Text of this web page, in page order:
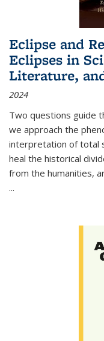
Eclipse and
Eclipses in
Literature,
2024
Two questions guide
we approach the
interpretation of total
heal the historical
from the humanities,
...